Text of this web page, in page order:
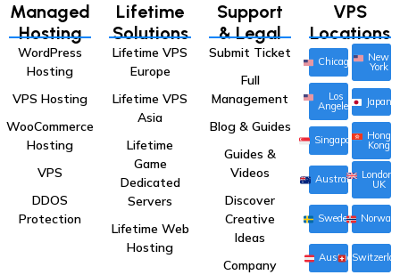
Managed
Hosting
WordPress
Hosting
VPS Hosting
WooCommerce
Hosting
VPS
DDOS
Protection
Lifetime
Solutions
Lifetime VPS
Europe
Lifetime VPS
Asia
Lifetime
Game
Dedicated
Servers
Lifetime Web
Hosting
Support
& Legal
Submit Ticket
Full
Management
Blog & Guides
Guides &
Videos
Discover
Creative
Ideas
Company
VPS
Locations
Chicago New
York
Los
Angeles Japan
Singapore Hong
Kong
Australia London,
UK
Sweden Norway
Austria